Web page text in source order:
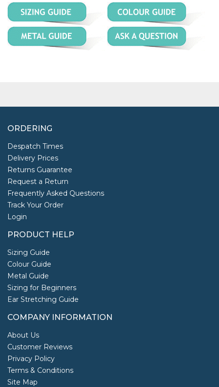
ORDERING
Despatch Times
Delivery Prices
Returns Guarantee
Request a Return
Frequently Asked Questions
Track Your Order
Login
PRODUCT HELP
Sizing Guide
Colour Guide
Metal Guide
Sizing for Beginners
Ear Stretching Guide
COMPANY INFORMATION
About Us
Customer Reviews
Privacy Policy
Terms & Conditions
Site Map